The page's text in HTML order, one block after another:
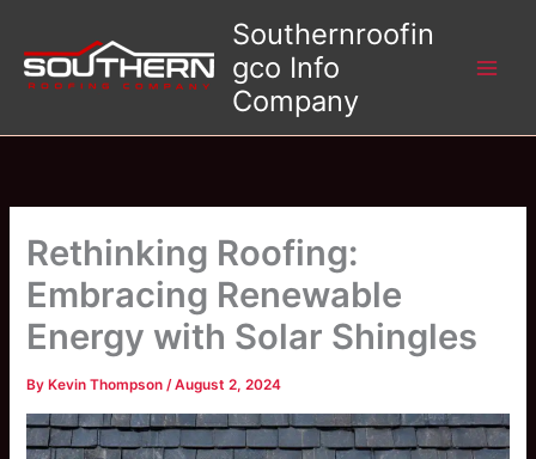
content
Southernroofin
gco Info
Company
Rethinking Roofing:
Embracing Renewable
Energy with Solar Shingles
By Kevin Thompson/August 2, 2024